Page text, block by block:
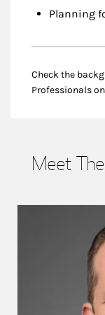
Planning
Check the
Professionals on
Meet